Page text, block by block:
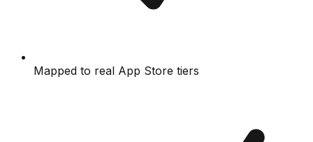
Mapped to real App Store tiers